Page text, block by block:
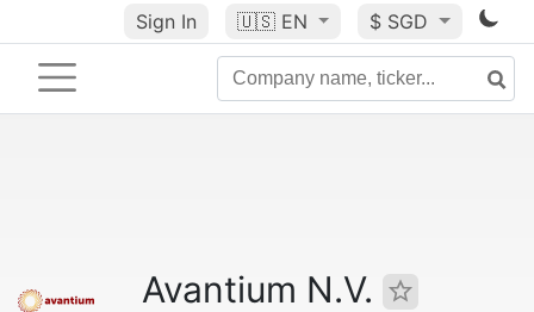
Sign In 🇺🇸 EN $ SGD
Avantium N.V.